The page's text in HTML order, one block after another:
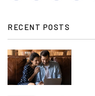
RECENT POSTS